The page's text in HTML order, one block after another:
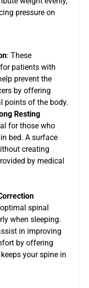
pressure on
: These
patients with
prevent the
by offering
points of the body.
Resting
for those who
bed. A surface
creating
by medical
spinal
when sleeping.
in improving
by offering
your spine in